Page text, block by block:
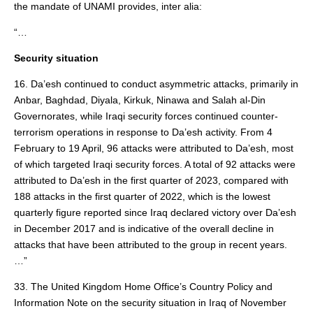
the mandate of UNAMI provides, inter alia:
“…
Security situation
16. Da’esh continued to conduct asymmetric attacks, primarily in
Anbar, Baghdad, Diyala, Kirkuk, Ninawa and Salah al-Din
Governorates, while Iraqi security forces continued counter-
terrorism operations in response to Da’esh activity. From 4
February to 19 April, 96 attacks were attributed to Da’esh, most
of which targeted Iraqi security forces. A total of 92 attacks were
attributed to Da’esh in the first quarter of 2023, compared with
188 attacks in the first quarter of 2022, which is the lowest
quarterly figure reported since Iraq declared victory over Da’esh
in December 2017 and is indicative of the overall decline in
attacks that have been attributed to the group in recent years.
…”
33. The United Kingdom Home Office’s Country Policy and
Information Note on the security situation in Iraq of November